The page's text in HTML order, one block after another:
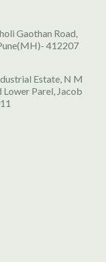
Gaothan Road,
412207
Estate, N M
Parel, Jacob